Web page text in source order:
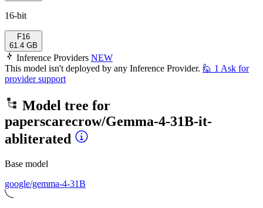
16-bit
F16
61.4 GB
Inference Providers NEW
This model isn't deployed by any Inference Provider. 🙋 1 Ask for
provider support
Model tree for
paperscarecrow/Gemma-4-31B-it-
abliterated
Base model
google/gemma-4-31B